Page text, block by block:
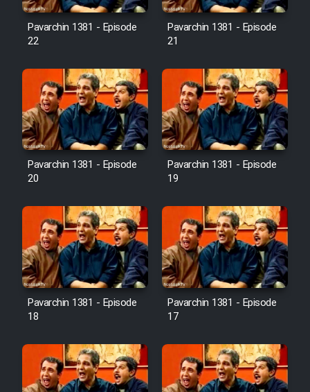
Pavarchin 1381 - Episode
22
Pavarchin 1381 - Episode
21
Pavarchin 1381 - Episode
20
Pavarchin 1381 - Episode
19
Pavarchin 1381 - Episode
18
Pavarchin 1381 - Episode
17